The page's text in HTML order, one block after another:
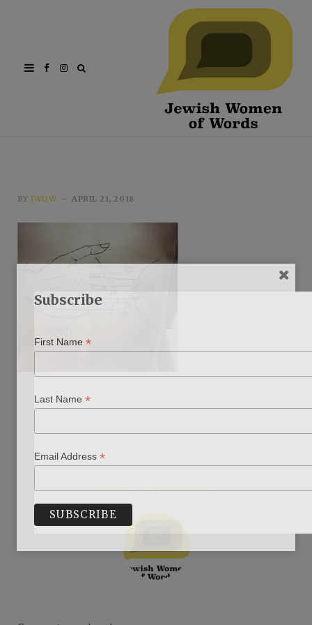
FacebookInstagram
BY JWOW APRIL 21, 2018
Subscribe
First Name *
Last Name *
Email Address *